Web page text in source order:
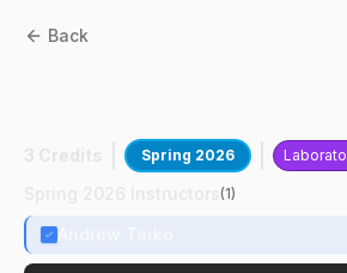
Back
Spring 2026
(1)